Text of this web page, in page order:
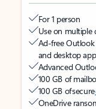
For 1 person
Use on multiple
Ad-free Outlook
and desktop
Advanced
100 GB of
100 GB of secure
OneDrive